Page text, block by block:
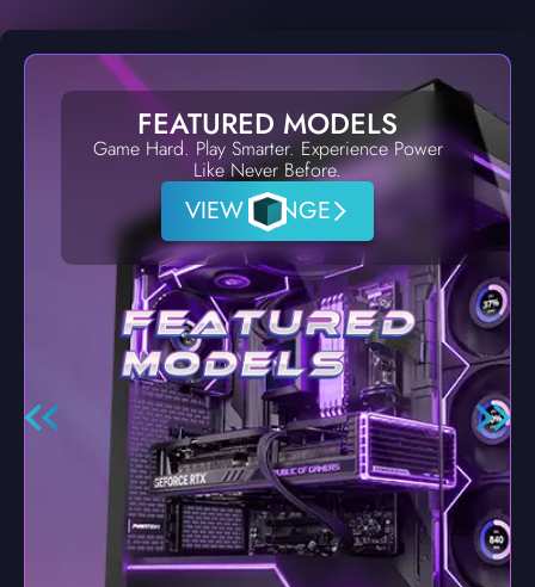
FEATURED MODELS
Game Hard. Play Smarter. Experience Power
Like Never Before.
VIEW RANGE